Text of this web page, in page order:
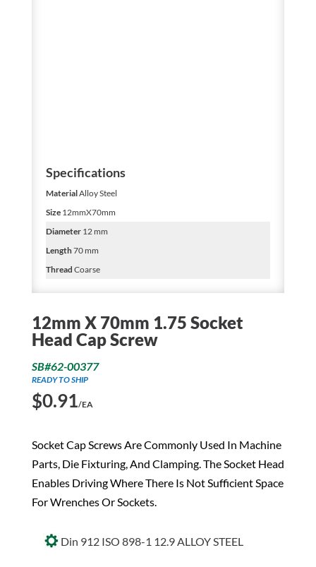
Specifications
MaterialAlloy Steel
Size12mmX70mm
Diameter12 mm
Length70 mm
Thread Coarse
12mm X 70mm 1.75 Socket
Head Cap Screw
SB#62-00377
READY TO SHIP
$0.91/EA
Socket Cap Screws Are Commonly Used In Machine
Parts, Die Fixturing, And Clamping. The Socket Head
Enables Driving Where There Is Not Sufficient Space
For Wrenches Or Sockets.
Din 912 ISO 898-1 12.9 ALLOY STEEL